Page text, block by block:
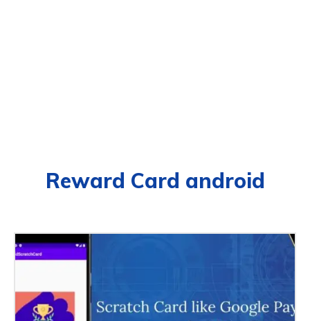
Reward Card android